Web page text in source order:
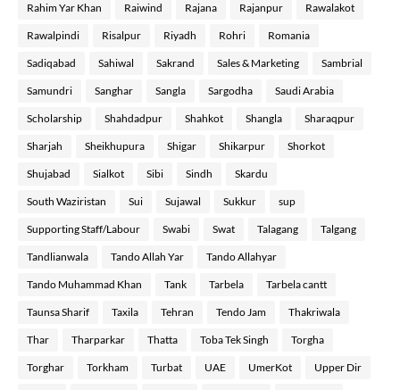
Rahim Yar Khan Raiwind Rajana Rajanpur Rawalakot
Rawalpindi Risalpur Riyadh Rohri Romania
Sadiqabad Sahiwal Sakrand Sales & Marketing Sambrial
Samundri Sanghar Sangla Sargodha Saudi Arabia
Scholarship Shahdadpur Shahkot Shangla Sharaqpur
Sharjah Sheikhupura Shigar Shikarpur Shorkot
Shujabad Sialkot Sibi Sindh Skardu
South Waziristan Sui Sujawal Sukkur sup
Supporting Staff/Labour Swabi Swat Talagang Talgang
Tandlianwala Tando Allah Yar Tando Allahyar
Tando Muhammad Khan Tank Tarbela Tarbela cantt
Taunsa Sharif Taxila Tehran Tendo Jam Thakriwala
Thar Tharparkar Thatta Toba Tek Singh Torgha
Torghar Torkham Turbat UAE UmerKot Upper Dir